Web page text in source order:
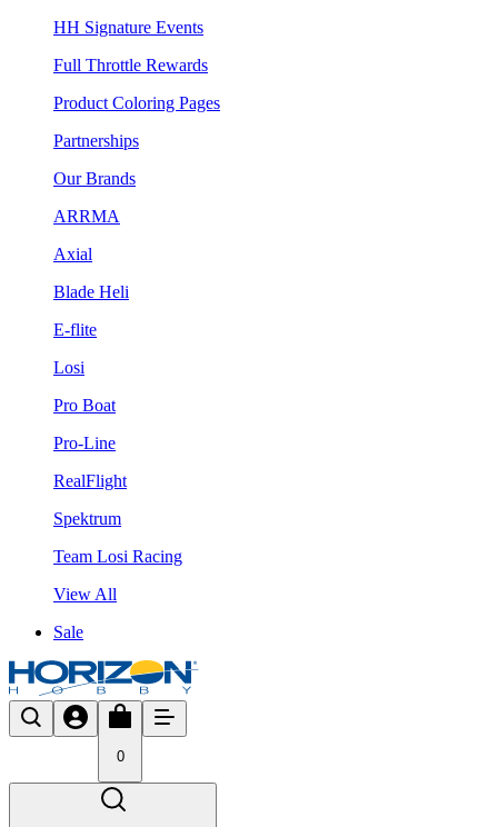
HH Signature Events
Full Throttle Rewards
Product Coloring Pages
Partnerships
Our Brands
ARRMA
Axial
Blade Heli
E-flite
Losi
Pro Boat
Pro-Line
RealFlight
Spektrum
Team Losi Racing
View All
Sale
0